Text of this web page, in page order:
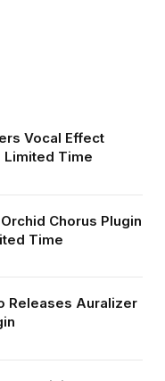
Vocal Effect
Limited Time
Chorus Plugin
Time
Releases Auralizer